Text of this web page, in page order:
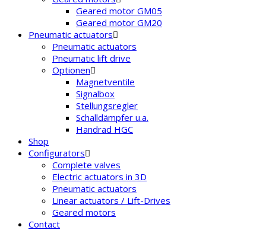
Geared motor GM05
Geared motor GM20
Pneumatic actuators
Pneumatic actuators
Pneumatic lift drive
Optionen
Magnetventile
Signalbox
Stellungsregler
Schalldämpfer u.a.
Handrad HGC
Shop
Configurators
Complete valves
Electric actuators in 3D
Pneumatic actuators
Linear actuators / Lift-Drives
Geared motors
Contact